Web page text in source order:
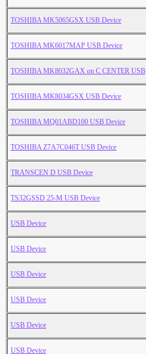
TOSHIBA MK5065GSX USB Device
TOSHIBA MK6017MAP USB Device
TOSHIBA MK8032GAX on C CENTER USB
TOSHIBA MK8034GSX USB Device
TOSHIBA MQ01ABD100 USB Device
TOSHIBA Z7A7C046T USB Device
TRANSCEN D USB Device
TS32GSSD 25-M USB Device
USB Device
USB Device
USB Device
USB Device
USB Device
USB Device